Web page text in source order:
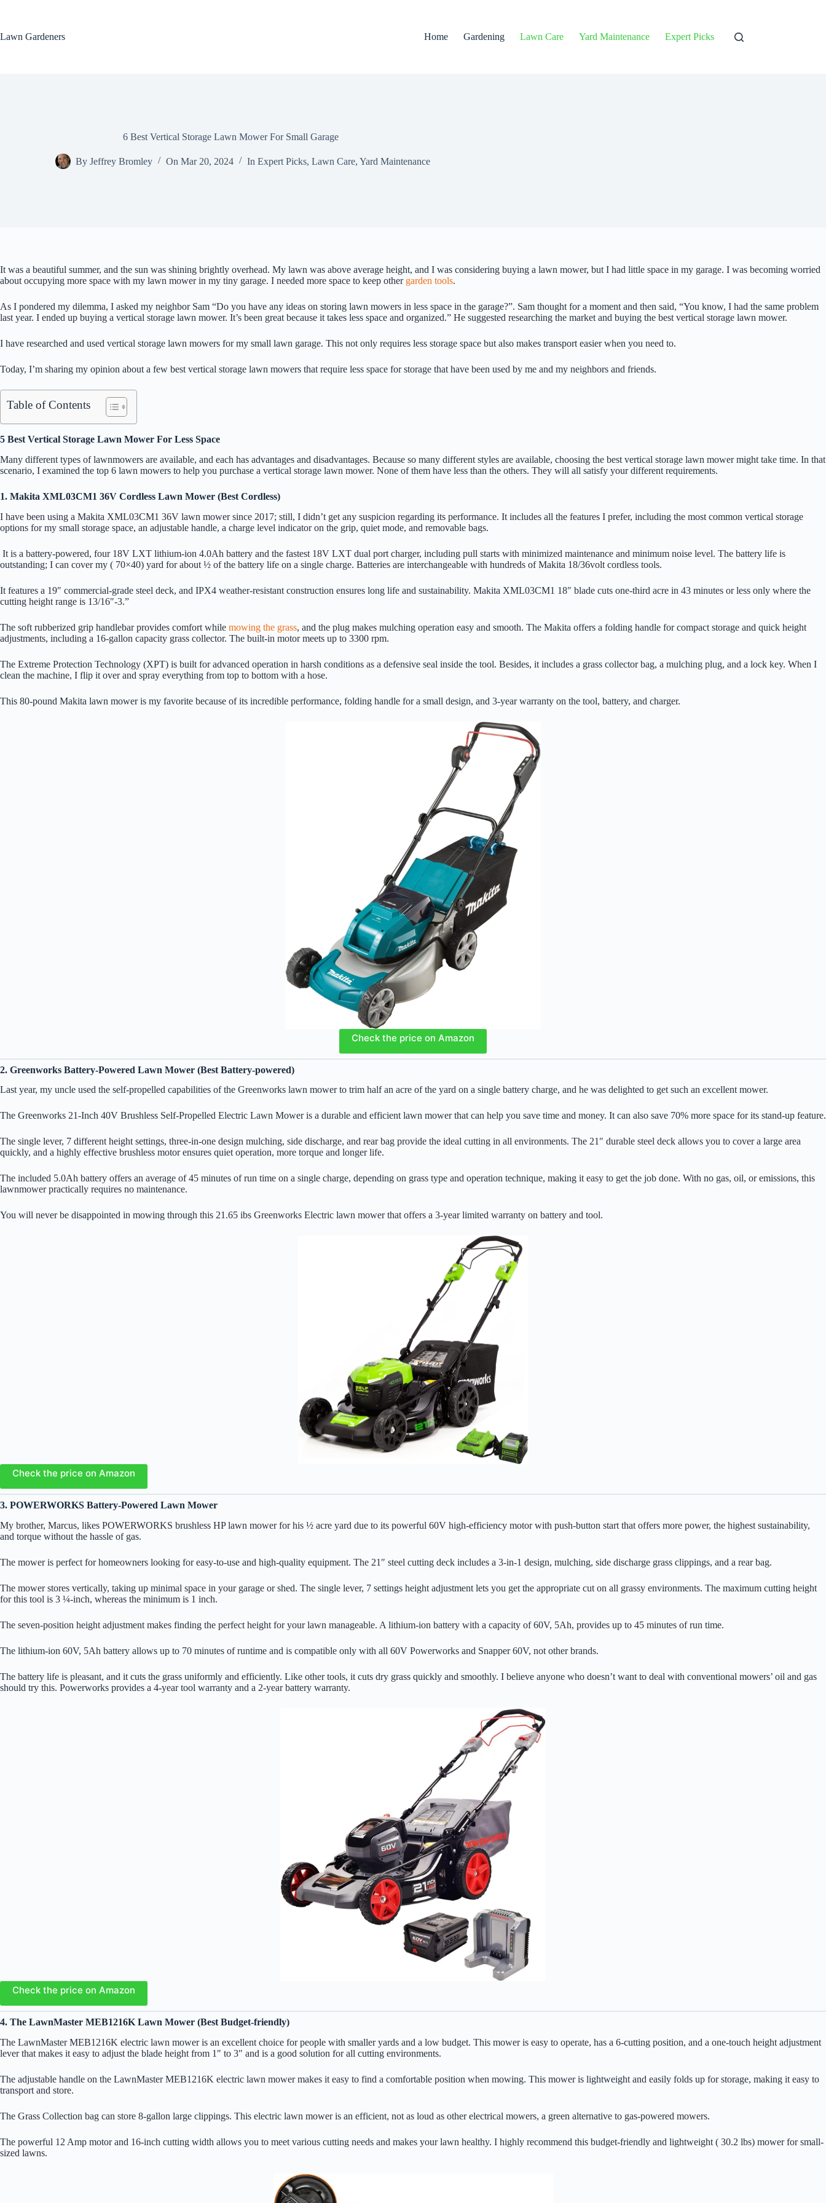
Lawn Gardeners
Home Gardening Lawn Care Yard Maintenance Expert Picks
6 Best Vertical Storage Lawn Mower For Small Garage
By Jeffrey Bromley On Mar 20, 2024 In Expert Picks,Lawn Care,Yard Maintenance
It was a beautiful summer, and the sun was shining brightly overhead. My lawn was above average height, and I was considering buying a lawn mower, but I had little space in my garage. I was becoming worried
about occupying more space with my lawn mower in my tiny garage. I needed more space to keep other garden tools.
As I pondered my dilemma, I asked my neighbor Sam “Do you have any ideas on storing lawn mowers in less space in the garage?”. Sam thought for a moment and then said, “You know, I had the same problem
last year. I ended up buying a vertical storage lawn mower. It’s been great because it takes less space and organized.” He suggested researching the market and buying the best vertical storage lawn mower.
I have researched and used vertical storage lawn mowers for my small lawn garage. This not only requires less storage space but also makes transport easier when you need to.
Today, I’m sharing my opinion about a few best vertical storage lawn mowers that require less space for storage that have been used by me and my neighbors and friends.
Table of Contents
5 Best Vertical Storage Lawn Mower For Less Space
Many different types of lawnmowers are available, and each has advantages and disadvantages. Because so many different styles are available, choosing the best vertical storage lawn mower might take time. In that
scenario, I examined the top 6 lawn mowers to help you purchase a vertical storage lawn mower. None of them have less than the others. They will all satisfy your different requirements.
1. Makita XML03CM1 36V Cordless Lawn Mower (Best Cordless)
I have been using a Makita XML03CM1 36V lawn mower since 2017; still, I didn’t get any suspicion regarding its performance. It includes all the features I prefer, including the most common vertical storage
options for my small storage space, an adjustable handle, a charge level indicator on the grip, quiet mode, and removable bags.
It is a battery-powered, four 18V LXT lithium-ion 4.0Ah battery and the fastest 18V LXT dual port charger, including pull starts with minimized maintenance and minimum noise level. The battery life is
outstanding; I can cover my ( 70×40) yard for about ½ of the battery life on a single charge. Batteries are interchangeable with hundreds of Makita 18/36volt cordless tools.
It features a 19″ commercial-grade steel deck, and IPX4 weather-resistant construction ensures long life and sustainability. Makita XML03CM1 18″ blade cuts one-third acre in 43 minutes or less only where the
cutting height range is 13/16″-3.”
The soft rubberized grip handlebar provides comfort while mowing the grass, and the plug makes mulching operation easy and smooth. The Makita offers a folding handle for compact storage and quick height
adjustments, including a 16-gallon capacity grass collector. The built-in motor meets up to 3300 rpm.
The Extreme Protection Technology (XPT) is built for advanced operation in harsh conditions as a defensive seal inside the tool. Besides, it includes a grass collector bag, a mulching plug, and a lock key. When I
clean the machine, I flip it over and spray everything from top to bottom with a hose.
This 80-pound Makita lawn mower is my favorite because of its incredible performance, folding handle for a small design, and 3-year warranty on the tool, battery, and charger.
Check the price on Amazon
2. Greenworks Battery-Powered Lawn Mower (Best Battery-powered)
Last year, my uncle used the self-propelled capabilities of the Greenworks lawn mower to trim half an acre of the yard on a single battery charge, and he was delighted to get such an excellent mower.
The Greenworks 21-Inch 40V Brushless Self-Propelled Electric Lawn Mower is a durable and efficient lawn mower that can help you save time and money. It can also save 70% more space for its stand-up feature.
The single lever, 7 different height settings, three-in-one design mulching, side discharge, and rear bag provide the ideal cutting in all environments. The 21″ durable steel deck allows you to cover a large area
quickly, and a highly effective brushless motor ensures quiet operation, more torque and longer life.
The included 5.0Ah battery offers an average of 45 minutes of run time on a single charge, depending on grass type and operation technique, making it easy to get the job done. With no gas, oil, or emissions, this
lawnmower practically requires no maintenance.
You will never be disappointed in mowing through this 21.65 ibs Greenworks Electric lawn mower that offers a 3-year limited warranty on battery and tool.
Check the price on Amazon
3. POWERWORKS Battery-Powered Lawn Mower
My brother, Marcus, likes POWERWORKS brushless HP lawn mower for his ½ acre yard due to its powerful 60V high-efficiency motor with push-button start that offers more power, the highest sustainability,
and torque without the hassle of gas.
The mower is perfect for homeowners looking for easy-to-use and high-quality equipment. The 21″ steel cutting deck includes a 3-in-1 design, mulching, side discharge grass clippings, and a rear bag.
The mower stores vertically, taking up minimal space in your garage or shed. The single lever, 7 settings height adjustment lets you get the appropriate cut on all grassy environments. The maximum cutting height
for this tool is 3 ¼-inch, whereas the minimum is 1 inch.
The seven-position height adjustment makes finding the perfect height for your lawn manageable. A lithium-ion battery with a capacity of 60V, 5Ah, provides up to 45 minutes of run time.
The lithium-ion 60V, 5Ah battery allows up to 70 minutes of runtime and is compatible only with all 60V Powerworks and Snapper 60V, not other brands.
The battery life is pleasant, and it cuts the grass uniformly and efficiently. Like other tools, it cuts dry grass quickly and smoothly. I believe anyone who doesn’t want to deal with conventional mowers’ oil and gas
should try this. Powerworks provides a 4-year tool warranty and a 2-year battery warranty.
Check the price on Amazon
4. The LawnMaster MEB1216K Lawn Mower (Best Budget-friendly)
The LawnMaster MEB1216K electric lawn mower is an excellent choice for people with smaller yards and a low budget. This mower is easy to operate, has a 6-cutting position, and a one-touch height adjustment
lever that makes it easy to adjust the blade height from 1″ to 3″ and is a good solution for all cutting environments.
The adjustable handle on the LawnMaster MEB1216K electric lawn mower makes it easy to find a comfortable position when mowing. This mower is lightweight and easily folds up for storage, making it easy to
transport and store.
The Grass Collection bag can store 8-gallon large clippings. This electric lawn mower is an efficient, not as loud as other electrical mowers, a green alternative to gas-powered mowers.
The powerful 12 Amp motor and 16-inch cutting width allows you to meet various cutting needs and makes your lawn healthy. I highly recommend this budget-friendly and lightweight ( 30.2 lbs) mower for small-
sized lawns.